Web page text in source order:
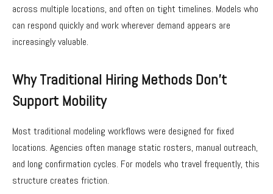
across multiple locations, and often on tight timelines. Models who
can respond quickly and work wherever demand appears are
increasingly valuable.
Why Traditional Hiring Methods Don’t
Support Mobility
Most traditional modeling workflows were designed for fixed
locations. Agencies often manage static rosters, manual outreach,
and long confirmation cycles. For models who travel frequently, this
structure creates friction.